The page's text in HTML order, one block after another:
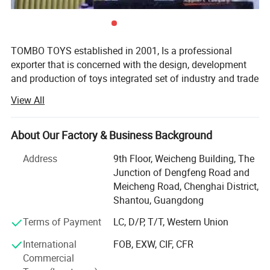
3D Animals Series Ironing Beads Set Aqua Beads For Kids DIY Building Toy
Small World of Toy Big Paradise of Creative 1500PCS Combination Of 6
You may like below item:
TOMBO TOYS established in 2001, Is a professional
exporter that is concerned with the design, development
and production of toys integrated set of industry and trade
conventional product sales experience. Is not only provide
customer service, but also can provide technical support
and suggestions for products.
TOMBO TOYS is located in Chenghai, which famous as
"The Town Of Toys". It covers an area of more than 5000
square meters. We have a professional development team,
sales team, quality inspection team, huge warehouse, big
20 million and are currently exporting 70% of our
production worldwide.
We are also a diamond member of Ali and Made-In-
View All
About Our Factory & Business Background
Address
9th Floor, Weicheng Building, The
Junction of Dengfeng Road and
Meicheng Road, Chenghai District,
Shantou, Guangdong
Terms of Payment
LC, D/P, T/T, Western Union
International
Commercial
FOB, EXW, CIF, CFR